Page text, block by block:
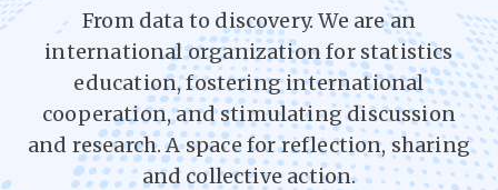
From data to discovery. We are an
international organization for statistics
education, fostering international
cooperation, and stimulating discussion
and research. A space for reflection, sharing
and collective action.